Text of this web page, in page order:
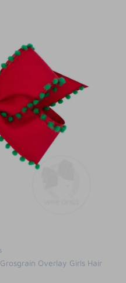
Overlay Girls Hair